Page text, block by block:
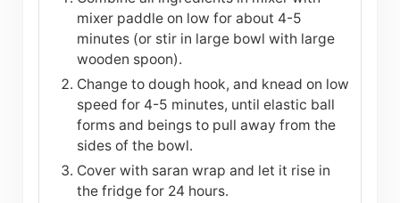
mixer paddle on low for about 4-5
minutes (or stir in large bowl with large
wooden spoon).
Change to dough hook, and knead on low
speed for 4-5 minutes, until elastic ball
forms and beings to pull away from the
sides of the bowl.
Cover with saran wrap and let it rise in
the fridge for 24 hours.